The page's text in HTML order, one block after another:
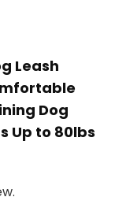
Leash
Dog
Up to 80lbs